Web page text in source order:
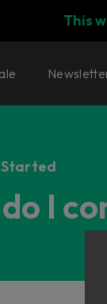
This
I